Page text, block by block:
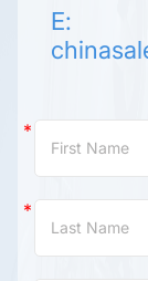
E:
Us
(China)